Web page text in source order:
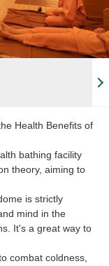
Health Benefits of
bathing facility
theory, aiming to
is strictly
mind in the
It's a great way to
combat coldness,